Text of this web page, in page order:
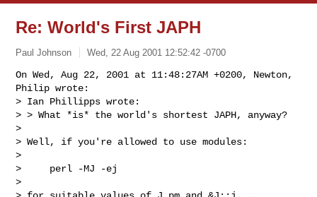
Re: World's First JAPH
Paul Johnson Wed, 22 Aug 2001 12:52:42 -0700
On Wed, Aug 22, 2001 at 11:48:27AM +0200, Newton,
Philip wrote:
> Ian Phillipps wrote:
> > What *is* the world's shortest JAPH, anyway?
>
> Well, if you're allowed to use modules:
>
>     perl -MJ -ej
>